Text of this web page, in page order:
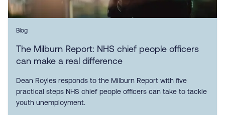
Blog
The Milburn Report: NHS chief people officers
can make a real difference
Dean Royles responds to the Milburn Report with five
practical steps NHS chief people officers can take to tackle
youth unemployment.